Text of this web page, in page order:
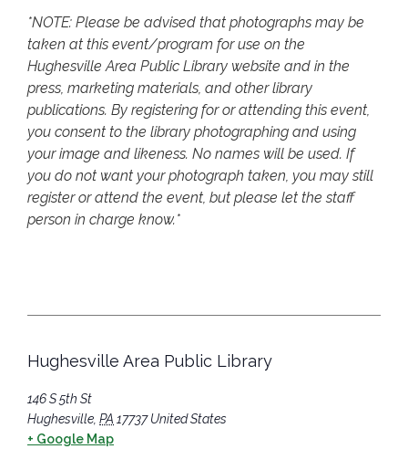
*NOTE: Please be advised that photographs may be
taken at this event/program for use on the
Hughesville Area Public Library website and in the
press, marketing materials, and other library
publications. By registering for or attending this event,
you consent to the library photographing and using
your image and likeness. No names will be used. If
you do not want your photograph taken, you may still
register or attend the event, but please let the staff
person in charge know.*
Hughesville Area Public Library
146 S 5th St
Hughesville PA 17737 United States
+ Google Map